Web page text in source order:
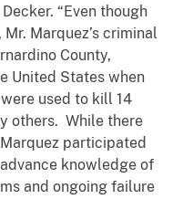
“Even though
Marquez’s criminal
County,
United States when
used to kill 14
others. While there
participated
knowledge of
and ongoing failure